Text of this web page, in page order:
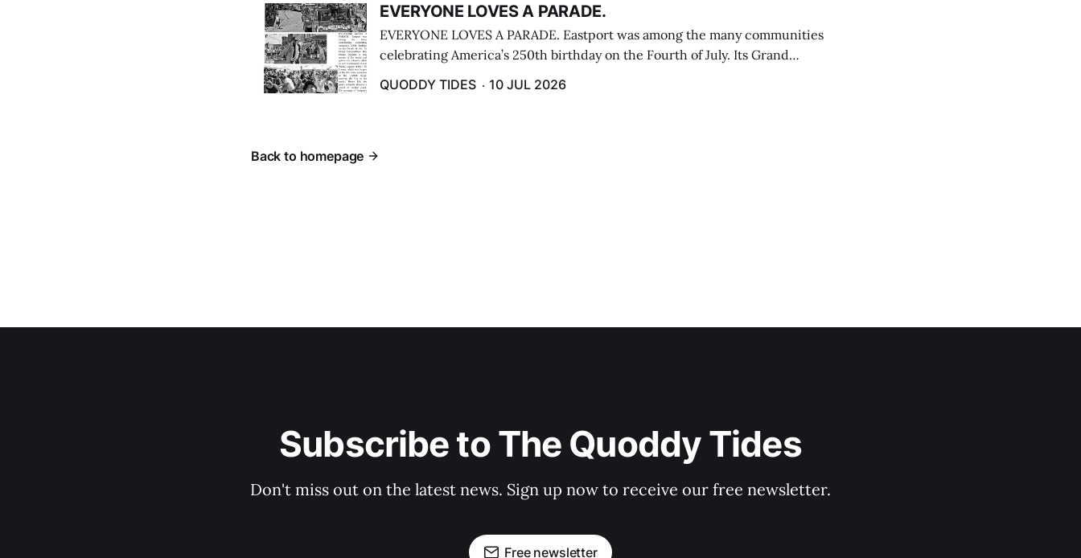
EVERYONE LOVES A PARADE.
EVERYONE LOVES A PARADE. Eastport was among the many communities
celebrating America’s 250th birthday on the Fourth of July. Its Grand
cars ...
QUODDY TIDES 10 JUL 2026
Back to homepage
Subscribe to The Quoddy Tides
Don't miss out on the latest news. Sign up now to receive our free newsletter.
Free newsletter